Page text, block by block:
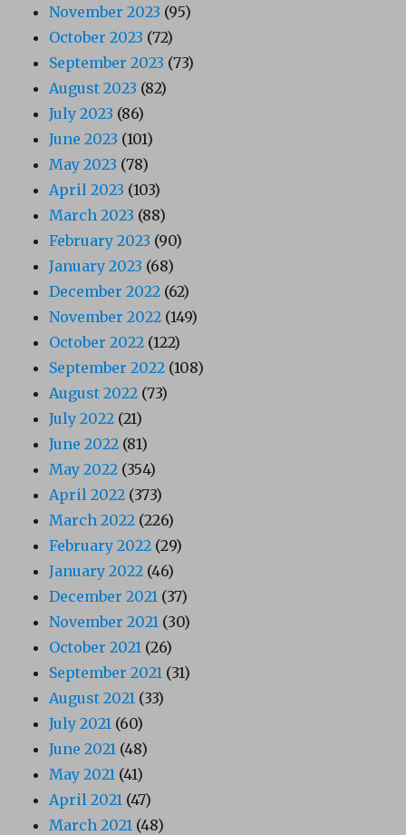
November 2023 (95)
October 2023 (72)
September 2023 (73)
August 2023 (82)
July 2023 (86)
June 2023 (101)
May 2023 (78)
April 2023 (103)
March 2023 (88)
February 2023 (90)
January 2023 (68)
December 2022 (62)
November 2022 (149)
October 2022 (122)
September 2022 (108)
August 2022 (73)
July 2022 (21)
June 2022 (81)
May 2022 (354)
April 2022 (373)
March 2022 (226)
February 2022 (29)
January 2022 (46)
December 2021 (37)
November 2021 (30)
October 2021 (26)
September 2021 (31)
August 2021 (33)
July 2021 (60)
June 2021 (48)
May 2021 (41)
April 2021 (47)
March 2021 (48)